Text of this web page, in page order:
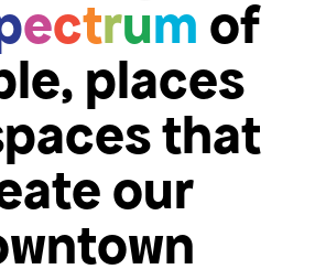
ectrum of
places
that
our